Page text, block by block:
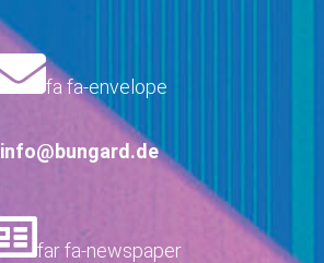
fa fa-envelope
info@bungard.de
far fa-newspaper